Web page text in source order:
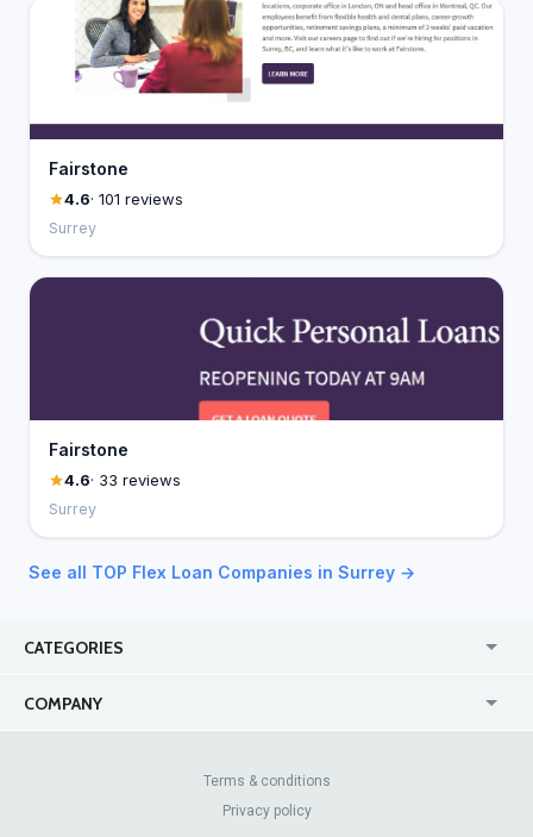
Fairstone
4.6· 101 reviews
Surrey
Fairstone
4.6· 33 reviews
Surrey
See all TOP Flex Loan Companies in Surrey →
CATEGORIES
COMPANY
Contact Us
Review Sites
Terms & conditions
Privacy policy